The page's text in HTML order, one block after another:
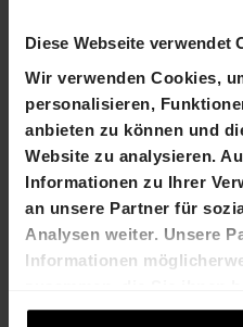
Diese Webseite verwendet
Wir verwenden Cookies,
personalisieren,
anbieten zu können und
Website zu analysieren.
Informationen zu Ihrer
an unsere Partner für
Analysen weiter. Unsere
Informationen
die sie im Rahmen Ihrer
Sunday, 25 May 2014,
o'clock
Contact
Martin Durchschlag
Chief Executive Officer
T +41 61 606 55 28